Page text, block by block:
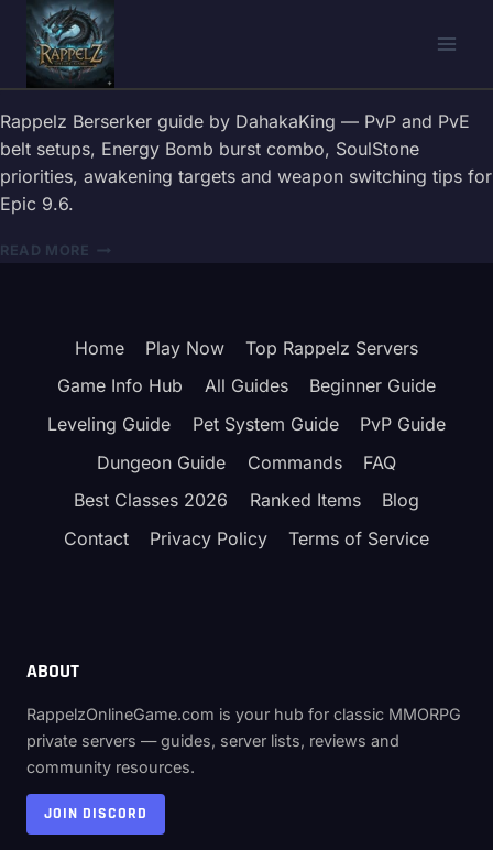
Skip
content
Rappelz Berserker guide by DahakaKing — PvP and PvE
belt setups, Energy Bomb burst combo, SoulStone
priorities, awakening targets and weapon switching tips for
Epic 9.6.
READ MORE RAPPELZ
BELT,
COMBOS
WEAPON
Home Play Now
Top Rappelz Servers
Game Info Hub
All Guides
Beginner Guide
Leveling Guide
Pet System Guide
PvP Guide
Dungeon Guide
Commands
FAQ
Best Classes 2026
Ranked Items
Blog
Contact
Privacy Policy Terms of Service
ABOUT
RappelzOnlineGame.com is your hub for classic MMORPG
private servers — guides, server lists, reviews and
community resources.
JOIN DISCORD